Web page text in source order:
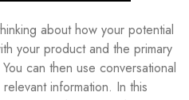
about how your potential
your product and the primary
can then use conversational
information. In this